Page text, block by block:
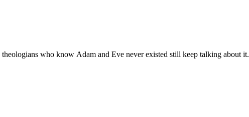
who know Adam and Eve never existed still keep talking about it.